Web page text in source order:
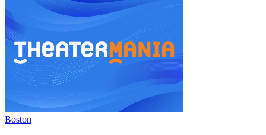
Boston